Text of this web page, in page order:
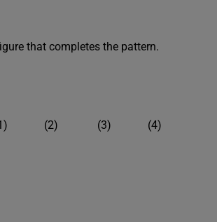
that completes the pattern.
(2) (3) (4)